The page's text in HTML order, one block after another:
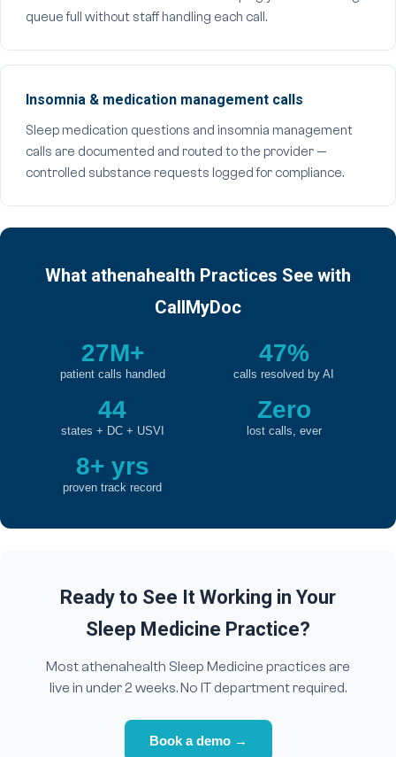
queue full without staff handling each call.
Insomnia & medication management calls
Sleep medication questions and insomnia management
calls are documented and routed to the provider —
controlled substance requests logged for compliance.
What athenahealth Practices See with
CallMyDoc
27M+
patient calls handled
47%
calls resolved by AI
44
states + DC + USVI
Zero
lost calls, ever
8+ yrs
proven track record
Ready to See It Working in Your
Sleep Medicine Practice?
Most athenahealth Sleep Medicine practices are
live in under 2 weeks. No IT department required.
Book a demo →